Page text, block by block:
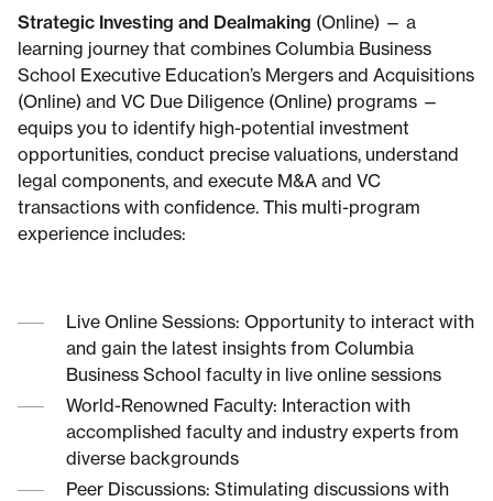
Strategic Investing and Dealmaking (Online) — a
learning journey that combines Columbia Business
School Executive Education’s Mergers and Acquisitions
(Online) and VC Due Diligence (Online) programs —
equips you to identify high-potential investment
opportunities, conduct precise valuations, understand
legal components, and execute M&A and VC
transactions with confidence. This multi-program
experience includes:
Live Online Sessions: Opportunity to interact with
and gain the latest insights from Columbia
Business School faculty in live online sessions
World-Renowned Faculty: Interaction with
accomplished faculty and industry experts from
diverse backgrounds
Peer Discussions: Stimulating discussions with